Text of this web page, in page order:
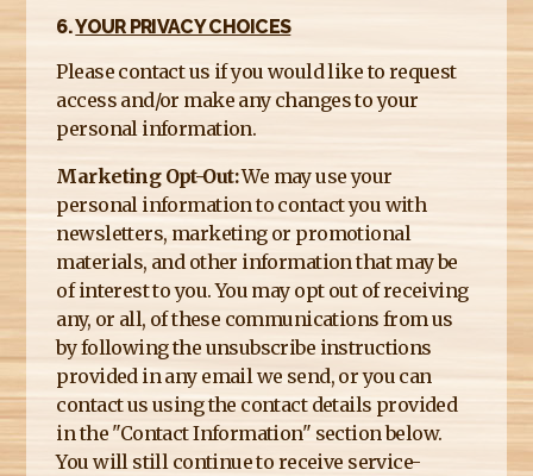
6.YOUR PRIVACY CHOICES
Please contact us if you would like to request
access and/or make any changes to your
personal information.
Marketing Opt-Out:We may use your
personal information to contact you with
newsletters, marketing or promotional
materials, and other information that may be
of interest to you. You may opt out of receiving
any, or all, of these communications from us
by following the unsubscribe instructions
provided in any email we send, or you can
contact us using the contact details provided
in the "Contact Information" section below.
You will still continue to receive service-